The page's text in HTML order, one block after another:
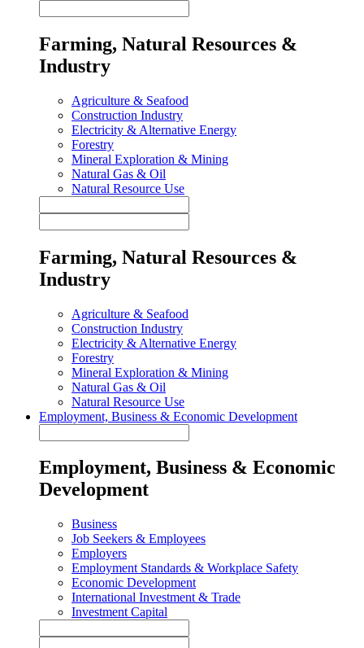
Farming, Natural Resources &
Industry
Agriculture & Seafood
Construction Industry
Electricity & Alternative Energy
Forestry
Mineral Exploration & Mining
Natural Gas & Oil
Natural Resource Use
Farming, Natural Resources &
Industry
Agriculture & Seafood
Construction Industry
Electricity & Alternative Energy
Forestry
Mineral Exploration & Mining
Natural Gas & Oil
Natural Resource Use
Employment, Business & Economic Development
Employment, Business & Economic
Development
Business
Job Seekers & Employees
Employers
Employment Standards & Workplace Safety
Economic Development
International Investment & Trade
Investment Capital